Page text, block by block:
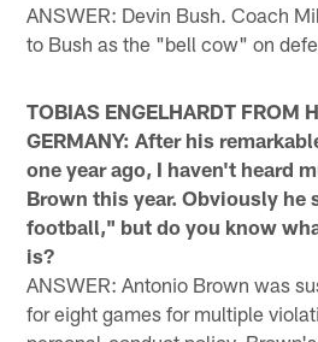
ANSWER: Devin Bush. Coach
to Bush as the "bell cow" on
TOBIAS ENGELHARDT FROM
GERMANY: After his
one year ago, I haven't heard
Brown this year. Obviously he
football," but do you know
is?
ANSWER: Antonio Brown was
for eight games for multiple